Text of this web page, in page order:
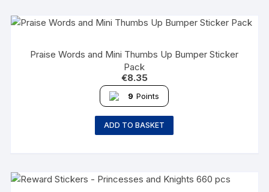
Praise Words and Mini Thumbs Up Bumper Sticker
Pack
€8.35
9 Points
ADD TO BASKET